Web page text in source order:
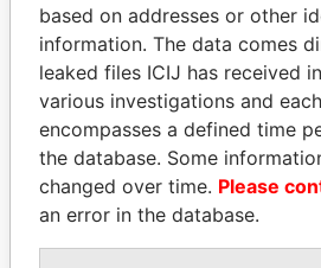
Panama
based on addresses or other
information. The data comes
leaked files ICIJ has received
various investigations and
encompasses a defined time
the database. Some
changed over time. Please
an error in the database.